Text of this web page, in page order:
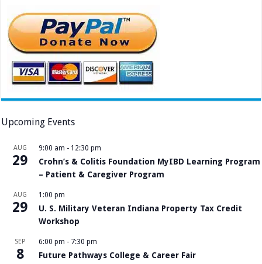
Upcoming Events
AUG
29
9:00 am - 12:30 pm
Crohn’s & Colitis Foundation MyIBD Learning Program
– Patient & Caregiver Program
AUG
29
1:00 pm
U. S. Military Veteran Indiana Property Tax Credit
Workshop
SEP
8
6:00 pm - 7:30 pm
Future Pathways College & Career Fair